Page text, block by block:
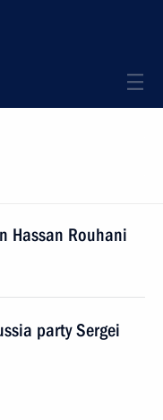
Hassan Rouhani
party Sergei